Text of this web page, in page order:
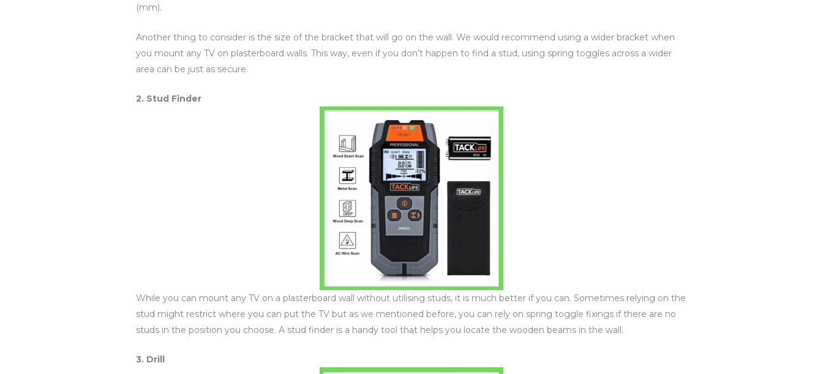
(mm).
Another thing to consider is the size of the bracket that will go on the wall. We would recommend using a wider bracket when
you mount any TV on plasterboard walls. This way, even if you don’t happen to find a stud, using spring toggles across a wider
area can be just as secure.
2. Stud Finder
While you can mount any TV on a plasterboard wall without utilising studs, it is much better if you can. Sometimes relying on the
stud might restrict where you can put the TV but as we mentioned before, you can rely on spring toggle fixings if there are no
studs in the position you choose. A stud finder is a handy tool that helps you locate the wooden beams in the wall.
3. Drill